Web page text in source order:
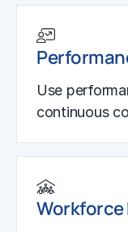
Use
continuous